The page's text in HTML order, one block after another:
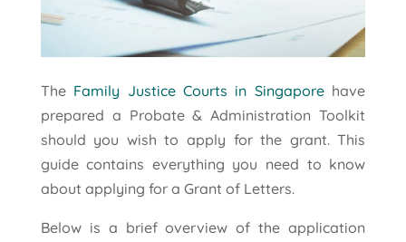
The Family Justice Courts in Singaporehave
prepared a Probate & Administration Toolkit
should you wish to apply for the grant. This
guide contains everything you need to know
about applying for a Grant of Letters.
Below is a brief overview of the application